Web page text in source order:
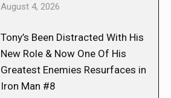
August 4, 2026
Tony’s Been Distracted With His
New Role & Now One Of His
Greatest Enemies Resurfaces in
Iron Man #8